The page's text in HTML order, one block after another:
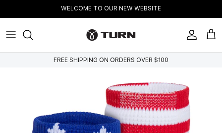
WELCOME TO OUR NEW WEBSITE
Account
Cart
FREE SHIPPING ON ORDERS OVER $100